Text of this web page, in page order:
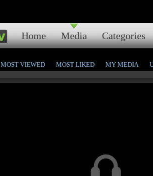
Home Media Categories
MOST VIEWED MOST LIKED MY MEDIA